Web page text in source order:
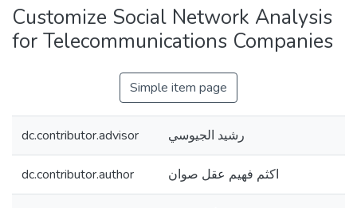
Customize Social Network Analysis
for Telecommunications Companies
Simple item page
dc.contributor.advisor رشيد الجيوسي
dc.contributor.author اكثم فهيم عقل صوان